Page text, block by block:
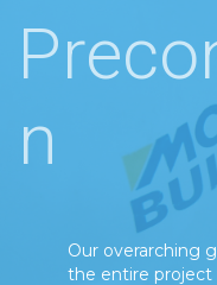
n
Our overarching
the entire project